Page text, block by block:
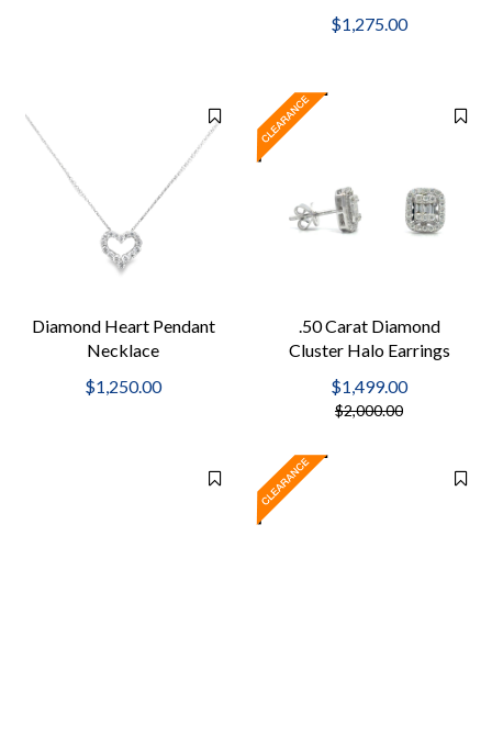
$1,275.00
Diamond Heart Pendant
Necklace
$1,250.00
.50 Carat Diamond
Cluster Halo Earrings
$1,499.00
$2,000.00